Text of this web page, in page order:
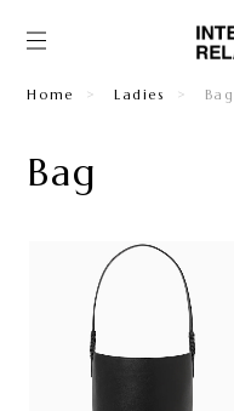
Home Ladies Bag
Bag